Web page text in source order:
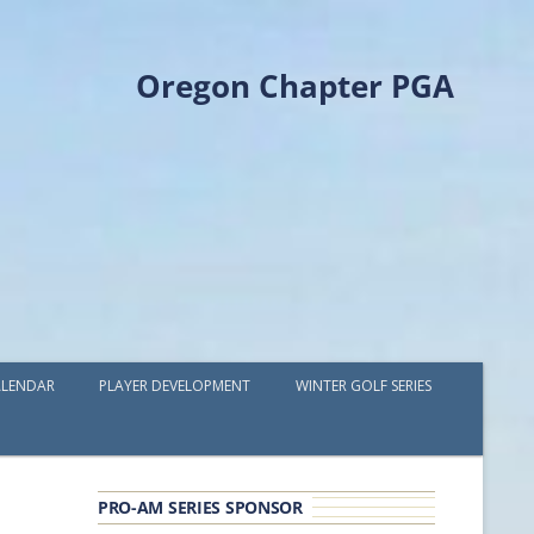
Oregon Chapter PGA
PLAYER DEVELOPMENT
GOLF IN THE NORTHWEST
WINTER GOLF SERIES
PRO-AM SERIES SPONSOR